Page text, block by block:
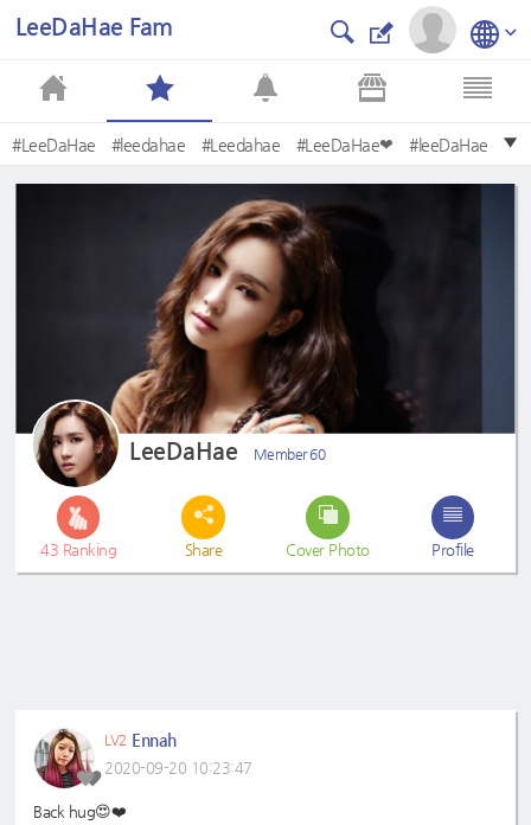
LeeDaHae Fam
#LeeDaHae #leedahae #Leedahae #LeeDaHae❤ #leeDaHae
#LeeDahae #leeDahae #MyGirl #donghaecouple #HotelKing
LeeDaHae Member 60
43 Ranking Share Cover Photo Profile
LV2 Ennah
2020-09-20 10:23:47
Back hug😍❤️